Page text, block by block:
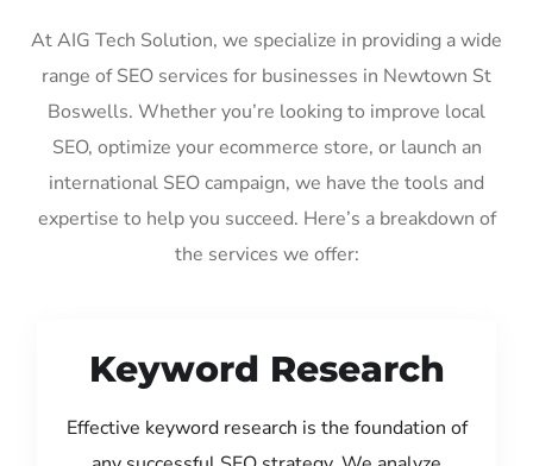
At AIG Tech Solution, we specialize in providing a wide
range of SEO services for businesses in Newtown St
Boswells. Whether you’re looking to improve local
SEO, optimize your ecommerce store, or launch an
international SEO campaign, we have the tools and
expertise to help you succeed. Here’s a breakdown of
the services we offer:
Keyword Research
Effective keyword research is the foundation of